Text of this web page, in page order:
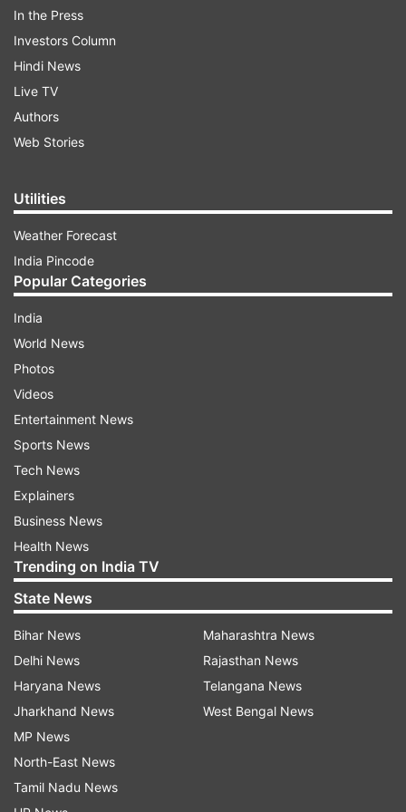
Out of more than 60,000 users analysed, a
majority of them were non-verified users
interacting with related hashtags. More than
60,000 were non-verified accounts from
different nations, all who interacted on
hashtags, with more than 7,100 accounts from
Pakistan.
Prophet row: Pakistan spreads misinformation
against India
According to DFRAC, several media houses
including Pakistani Ary news had run misleading
and incorrect news stating Oman's Grand Mufti
has announced a boycott of Indian products.
Likewise, Pakistan's former ambassador Abdul
made wrong claims stating that expelled BJP
leader Naveen Jindal is the brother of Industrial
Jindal.
In the Press
Investors Column
Hindi News
Live TV
Authors
Web Stories
Utilities
Weather Forecast
India Pincode
Popular Categories
India
World News
Photos
Videos
Entertainment News
Sports News
Tech News
Explainers
Business News
Health News
Trending on India TV
State News
Bihar News
Delhi News
Haryana News
Jharkhand News
MP News
North-East News
Tamil Nadu News
Maharashtra News
Rajasthan News
Telangana News
West Bengal News